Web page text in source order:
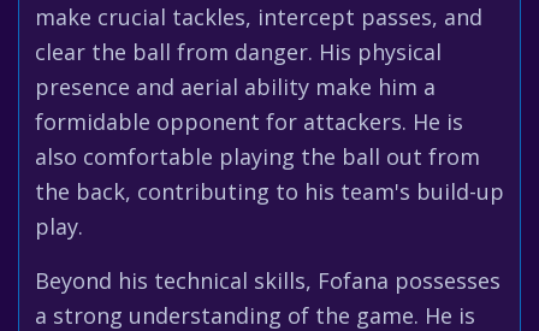
make crucial tackles, intercept passes, and
clear the ball from danger. His physical
presence and aerial ability make him a
formidable opponent for attackers. He is
also comfortable playing the ball out from
the back, contributing to his team's build-up
play.
Beyond his technical skills, Fofana possesses
a strong understanding of the game. He is